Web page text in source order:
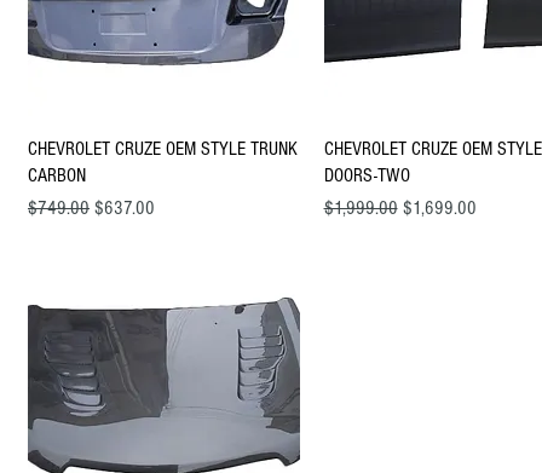
Quick View
CHEVROLET CRUZE OEM STYLE TRUNK
CARBON
Regular Price
$749.00 Sale Price
$637.00
Quick View
CHEVROLET CRUZE OEM
DOORS-TWO
Regular Price
$1,999.00 Sale Price
$1,699.00